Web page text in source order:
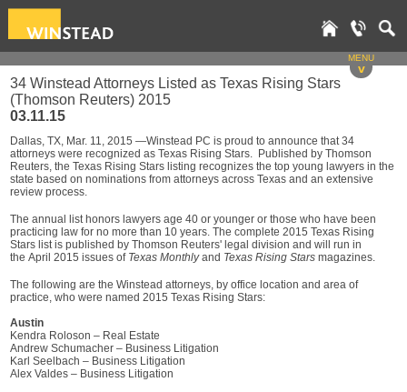
MENU
v
34 Winstead Attorneys Listed as Texas Rising Stars
(Thomson Reuters) 2015
03.11.15
Dallas, TX, Mar. 11, 2015 —Winstead PC is proud to announce that 34
attorneys were recognized as Texas Rising Stars. Published by Thomson
Reuters, the Texas Rising Stars listing recognizes the top young lawyers in the
state based on nominations from attorneys across Texas and an extensive
review process.
The annual list honors lawyers age 40 or younger or those who have been
practicing law for no more than 10 years. The complete 2015 Texas Rising
Stars list is published by Thomson Reuters' legal division and will run in
the April 2015 issues of Texas Monthlyand Texas Rising Stars magazines.
The following are the Winstead attorneys, by office location and area of
practice, who were named 2015 Texas Rising Stars:
Austin
Kendra Roloson – Real Estate
Andrew Schumacher – Business Litigation
Karl Seelbach – Business Litigation
Alex Valdes – Business Litigation